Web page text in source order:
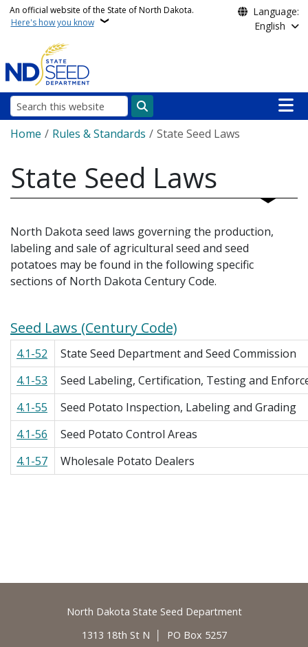
Skip to main content
An official website of the State of North Dakota.
Here's how you know
Language:
English
Search
Main
Breadcrumb
Home Rules & Standards State Seed Laws
State Seed Laws
North Dakota seed laws governing the production,
labeling and sale of agricultural seed and seed
potatoes may be found in the following specific
sections of North Dakota Century Code.
Seed Laws (Century Code)
4.1-52
State Seed Department and Seed Commission
4.1-53
Seed Labeling, Certification, Testing and
4.1-55
Seed Potato Inspection, Labeling and Grading
4.1-56
Seed Potato Control Areas
4.1-57
Wholesale Potato Dealers
FooterNorth Dakota State Seed Department
1313 18th St N │ PO Box 5257